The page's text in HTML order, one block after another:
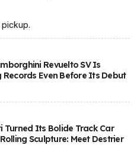
Revuelto SV Is
Records Even Before Its Debut
Turned Its Bolide Track Car
Sculpture: Meet Destrier